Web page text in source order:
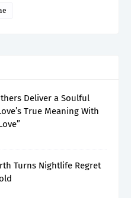
Deliver a Soulful
True Meaning With
Turns Nightlife Regret